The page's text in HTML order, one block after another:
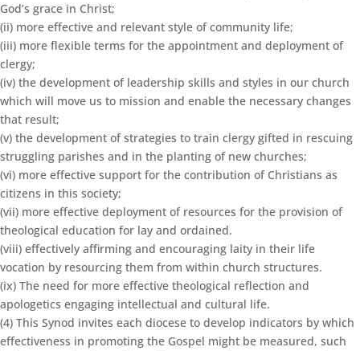
God’s grace in Christ;
(ii) more effective and relevant style of community life;
(iii) more flexible terms for the appointment and deployment of
clergy;
(iv) the development of leadership skills and styles in our church
which will move us to mission and enable the necessary changes
that result;
(v) the development of strategies to train clergy gifted in rescuing
struggling parishes and in the planting of new churches;
(vi) more effective support for the contribution of Christians as
citizens in this society;
(vii) more effective deployment of resources for the provision of
theological education for lay and ordained.
(viii) effectively affirming and encouraging laity in their life
vocation by resourcing them from within church structures.
(ix) The need for more effective theological reflection and
apologetics engaging intellectual and cultural life.
(4) This Synod invites each diocese to develop indicators by which
effectiveness in promoting the Gospel might be measured, such